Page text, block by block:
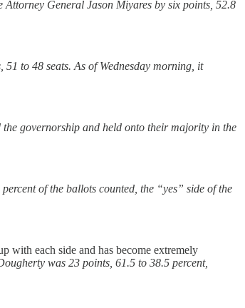
Attorney General Jason Miyares by six points, 52.8
to 48 seats. As of Wednesday morning, it
the governorship and held onto their majority in the
of the ballots counted, the “yes” side of the
with each side and has become extremely
was 23 points, 61.5 to 38.5 percent,